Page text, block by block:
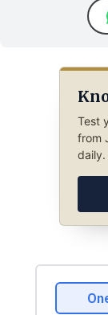
Test
from
daily.